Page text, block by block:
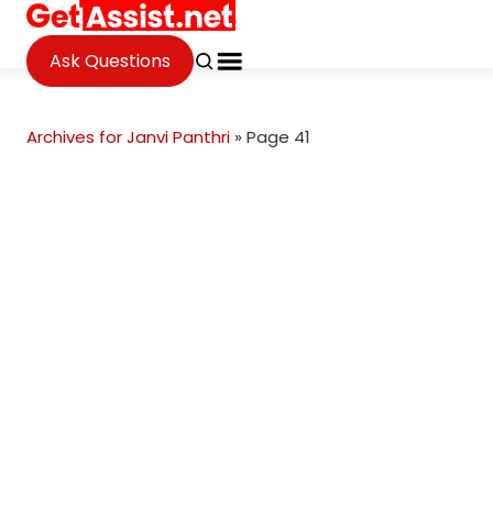
Ask Questions
Archives for Janvi Panthri » Page 41